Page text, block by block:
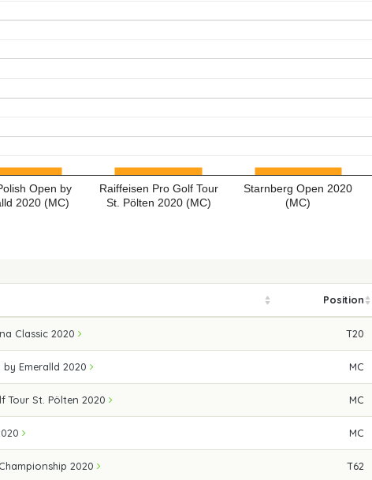
Open by
2020 (MC)
Raiffeisen Pro Golf Tour
St. Pölten 2020 (MC)
Starnberg Open 2020
(MC)
Position
Classic 2020 T20
by Emeralld 2020 MC
Tour St. Pölten 2020 MC
MC
2020 T62